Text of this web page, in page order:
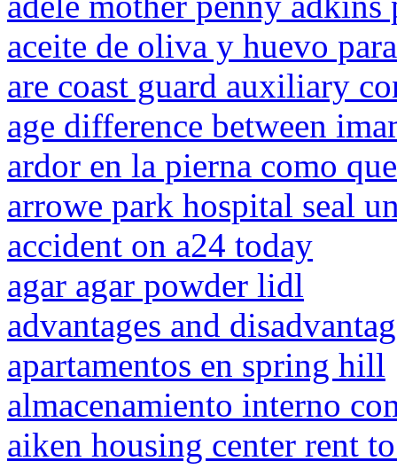
aceite de oliva y huevo
are coast guard auxiliary
age difference between
ardor en la pierna como
arrowe park hospital seal
accident on a24 today
agar agar powder lidl
advantages and
apartamentos en spring hill
almacenamiento interno
aiken housing center rent